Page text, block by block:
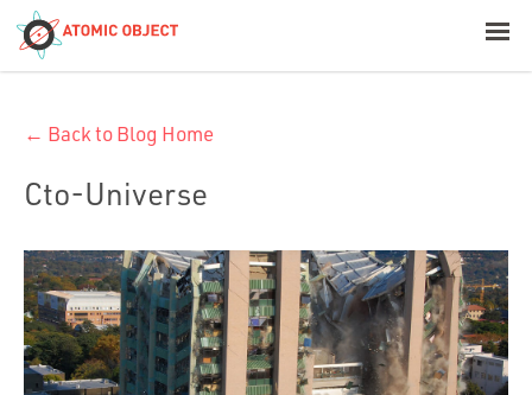
Offerings
Platforms
← Back to Blog Home
Cto-Universe